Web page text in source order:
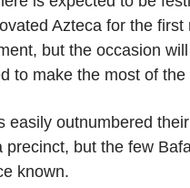
Azteca for the
but the occasion
to make the most of
easily outnumbered
precinct, but the few
known.